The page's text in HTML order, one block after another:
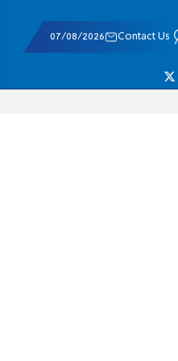
07/08/2026 Contact Us